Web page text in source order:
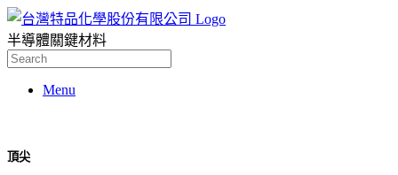
半導體關鍵材料
Search
for:
Menu
頂尖